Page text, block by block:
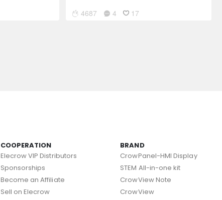
4687 4 17
COOPERATION
Elecrow VIP Distributors
Sponsorships
Become an Affiliate
Sell on Elecrow
BRAND
CrowPanel-HMI Display
STEM All-in-one kit
CrowView Note
CrowView